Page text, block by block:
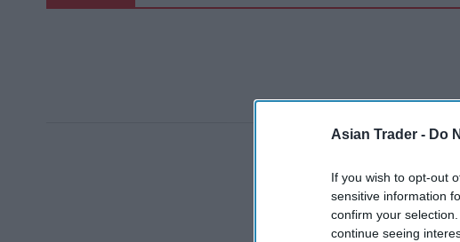
Asian Trader - Do
If you wish to opt-out
sensitive information
confirm your
continue seeing